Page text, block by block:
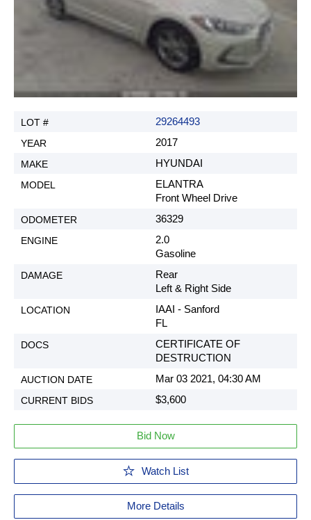
29264493
2017
HYUNDAI
ELANTRA
Front Wheel Drive
36329
2.0
Gasoline
Rear
Left & Right Side
IAAI - Sanford
FL
CERTIFICATE OF
DESTRUCTION
Mar 03 2021, 04:30 AM
$3,600
Bid Now
Watch List
More Details